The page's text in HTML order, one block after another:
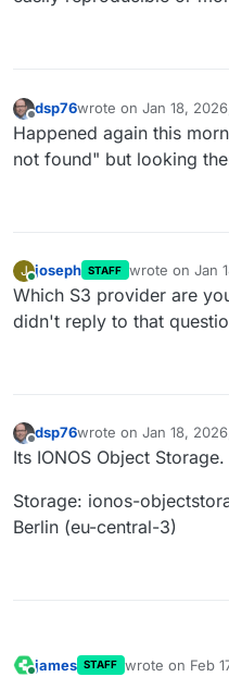
Offline
dsp76wrote on Jan 18,
last edited by dsp76
Happened again this
not found" but looking
J
Online
joseph STAFF wrote on Jan
last edited by
Which S3 provider are
didn't reply to that
Offline
dsp76wrote on Jan 18,
last edited by
Its IONOS Object Storage.
Storage: ionos-
Berlin (eu-central-3)
james STAFF wrote on Feb